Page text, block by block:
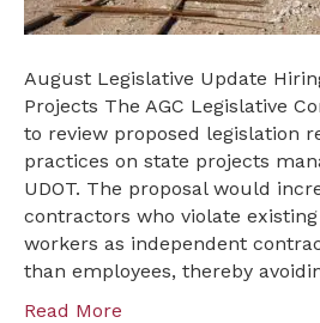
August Legislative Update
Projects The AGC Legislative
to review proposed legislation
practices on state projects
UDOT. The proposal would
contractors who violate
workers as independent
than employees, thereby
Read More